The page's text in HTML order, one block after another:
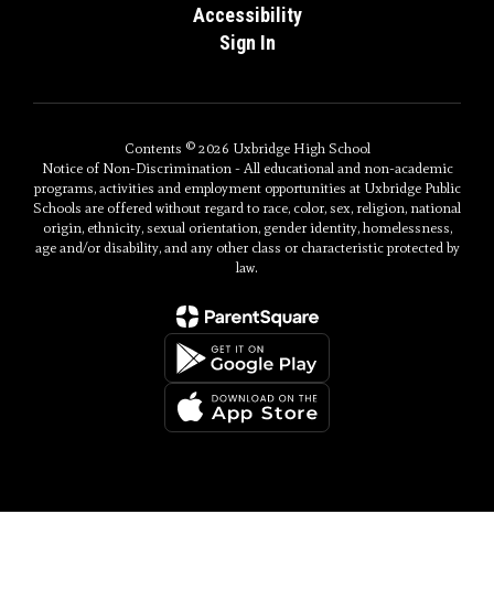
Accessibility
Sign In
Contents © 2026 Uxbridge High School
Notice of Non-Discrimination - All educational and non-academic
programs, activities and employment opportunities at Uxbridge Public
Schools are offered without regard to race, color, sex, religion, national
origin, ethnicity, sexual orientation, gender identity, homelessness,
age and/or disability, and any other class or characteristic protected by
law.